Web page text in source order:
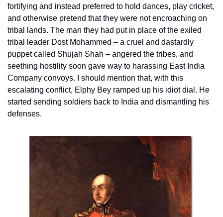
fortifying and instead preferred to hold dances, play cricket,
and otherwise pretend that they were not encroaching on
tribal lands. The man they had put in place of the exiled
tribal leader Dost Mohammed – a cruel and dastardly
puppet called Shujah Shah – angered the tribes, and
seething hostility soon gave way to harassing East India
Company convoys. I should mention that, with this
escalating conflict, Elphy Bey ramped up his idiot dial. He
started sending soldiers back to India and dismantling his
defenses.